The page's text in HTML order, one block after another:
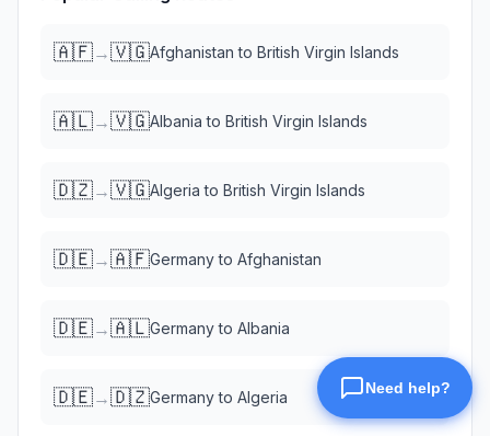
🇦🇫→🇻🇬Afghanistan to British Virgin Islands
🇦🇱→🇻🇬Albania to British Virgin Islands
🇩🇿→🇻🇬Algeria to British Virgin Islands
🇩🇪→🇦🇫Germanyto Afghanistan
🇩🇪→🇦🇱Germanyto Albania
🇩🇪→🇩🇿Germanyto Algeria